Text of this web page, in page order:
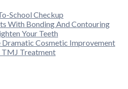
School Checkup
With Bonding And Contouring
Your Teeth
Dramatic Cosmetic Improvement
TMJ Treatment